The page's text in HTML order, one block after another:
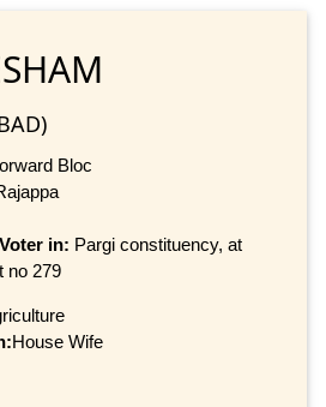
Bloc
in: Pargi constituency, at
no 279
House Wife